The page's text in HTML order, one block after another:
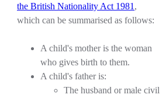
the British Nationality Act 1981 ,
which can be summarised as follows:
A child's mother is the woman
who gives birth to them.
A child's father is:
The husband or male civil